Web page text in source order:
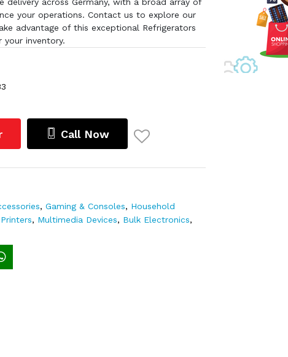
your operations. Contact us to explore our
advantage of this exceptional Refrigerators
inventory.
Call Now
, Gaming & Consoles, Household
, Multimedia Devices, Bulk Electronics,